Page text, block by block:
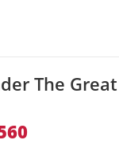
The